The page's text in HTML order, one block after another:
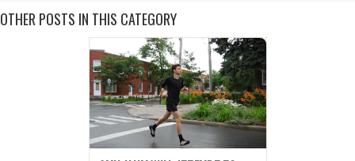
OTHER POSTS IN THIS CATEGORY